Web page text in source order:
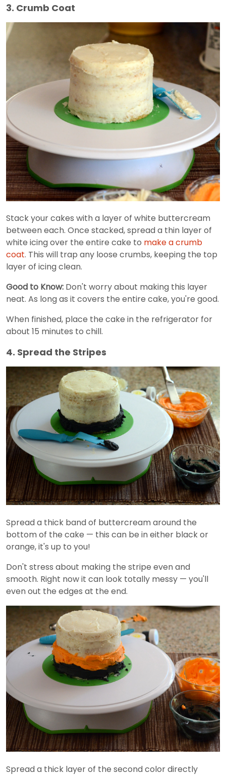
3. Crumb Coat
Stack your cakes with a layer of white buttercream
between each. Once stacked, spread a thin layer of
white icing over the entire cake to make a crumb
coat. This will trap any loose crumbs, keeping the top
layer of icing clean.
Good to Know: Don't worry about making this layer
neat. As long as it covers the entire cake, you're good.
When finished, place the cake in the refrigerator for
about 15 minutes to chill.
4. Spread the Stripes
Spread a thick band of buttercream around the
bottom of the cake — this can be in either black or
orange, it's up to you!
Don't stress about making the stripe even and
smooth. Right now it can look totally messy — you'll
even out the edges at the end.
Spread a thick layer of the second color directly